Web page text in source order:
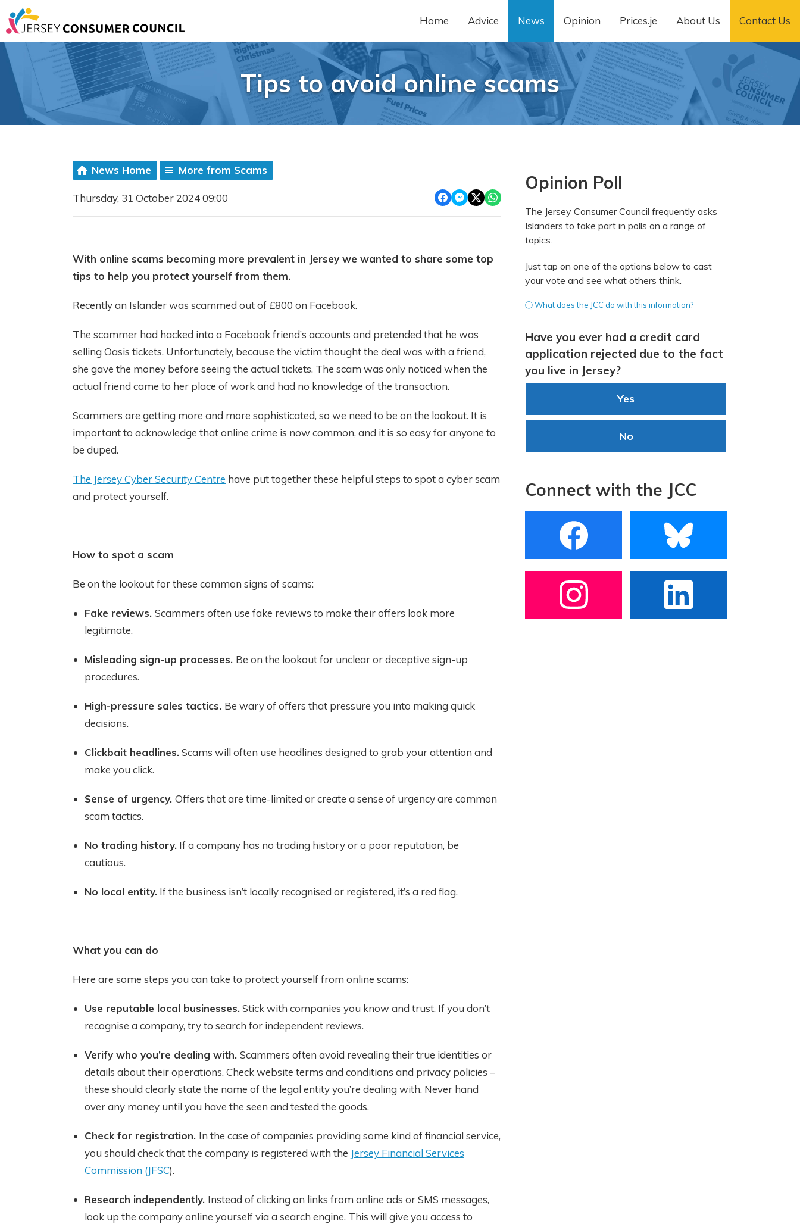
Home Advice News Opinion Prices.je About Us Contact Us
Tips to avoid online scams
News Home More from Scams
Thursday, 31 October 2024 09:00
With online scams becoming more prevalent in Jersey we wanted to share some top
tips to help you protect yourself from them.
Recently an Islander was scammed out of £800 on Facebook.
The scammer had hacked into a Facebook friend’s accounts and pretended that he was
selling Oasis tickets. Unfortunately, because the victim thought the deal was with a friend,
she gave the money before seeing the actual tickets. The scam was only noticed when the
actual friend came to her place of work and had no knowledge of the transaction.
Scammers are getting more and more sophisticated, so we need to be on the lookout. It is
important to acknowledge that online crime is now common, and it is so easy for anyone to
be duped.
The Jersey Cyber Security Centre have put together these helpful steps to spot a cyber scam
and protect yourself.
How to spot a scam
Be on the lookout for these common signs of scams:
Fake reviews. Scammers often use fake reviews to make their offers look more
legitimate.
Misleading sign-up processes. Be on the lookout for unclear or deceptive sign-up
procedures.
High-pressure sales tactics. Be wary of offers that pressure you into making quick
decisions.
Clickbait headlines.Scams will often use headlines designed to grab your attention and
make you click.
Sense of urgency. Offers that are time-limited or create a sense of urgency are common
scam tactics.
No trading history. If a company has no trading history or a poor reputation, be
cautious.
No local entity. If the business isn’t locally recognised or registered, it’s a red flag.
What you can do
Here are some steps you can take to protect yourself from online scams:
Use reputable local businesses.Stick with companies you know and trust. If you don’t
recognise a company, try to search for independent reviews.
Verify who you’re dealing with. Scammers often avoid revealing their true identities or
details about their operations. Check website terms and conditions and privacy policies –
these should clearly state the name of the legal entity you’re dealing with. Never hand
over any money until you have the seen and tested the goods.
Check for registration. In the case of companies providing some kind of financial service,
you should check that the company is registered with the Jersey Financial Services
Commission (JFSC).
Research independently. Instead of clicking on links from online ads or SMS messages,
look up the company online yourself via a search engine. This will give you access to
Opinion Poll
The Jersey Consumer Council frequently asks
Islanders to take part in polls on a range of
topics.
Just tap on one of the options below to cast
your vote and see what others think.
ⓘ What does the JCC do with this information?
Have you ever had a credit card
application rejected due to the fact
you live in Jersey?
Yes
No
Connect with the JCC